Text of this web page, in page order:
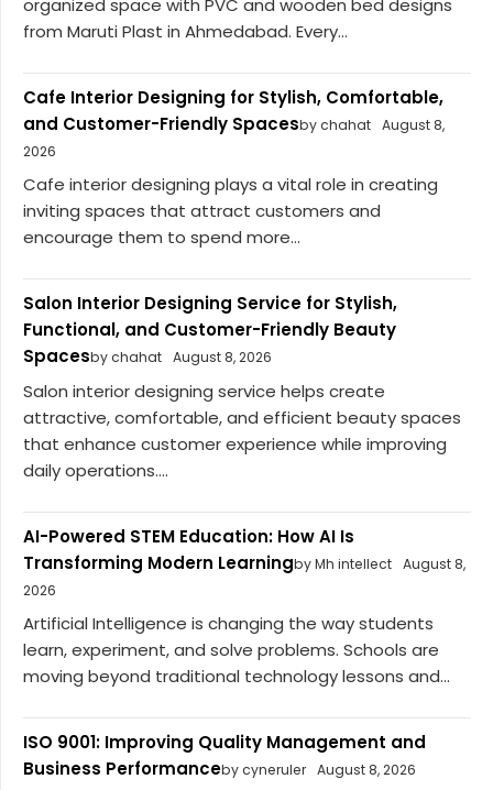
from Maruti Plast in Ahmedabad. Every...
Cafe Interior Designing for Stylish, Comfortable,
and Customer-Friendly Spacesby chahat August 8,
2026
Cafe interior designing plays a vital role in creating
inviting spaces that attract customers and
encourage them to spend more...
Salon Interior Designing Service for Stylish,
Functional, and Customer-Friendly Beauty
Spacesby chahat August 8, 2026
Salon interior designing service helps create
attractive, comfortable, and efficient beauty spaces
that enhance customer experience while improving
daily operations....
AI-Powered STEM Education: How AI Is
Transforming Modern Learningby Mh intellect August 8,
2026
Artificial Intelligence is changing the way students
learn, experiment, and solve problems. Schools are
moving beyond traditional technology lessons and...
ISO 9001: Improving Quality Management and
Business Performanceby cyneruler August 8, 2026